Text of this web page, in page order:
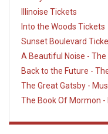
Illinoise Tickets
Into the Woods Tickets
Sunset Boulevard
A Beautiful Noise -
Back to the Future -
The Great Gatsby -
The Book Of Mormon -